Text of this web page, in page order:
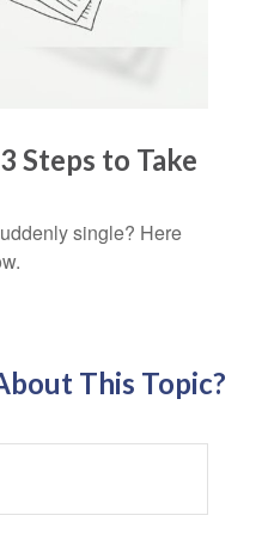
Steps to Take
single? Here
This Topic?